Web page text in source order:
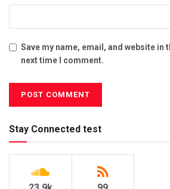
Save my name, email, and website in
next time I comment.
Stay Connected test